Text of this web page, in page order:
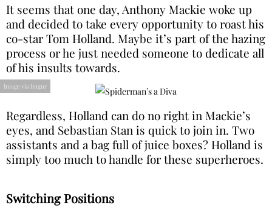
It seems that one day, Anthony Mackie woke up
and decided to take every opportunity to roast his
co-star Tom Holland. Maybe it’s part of the hazing
process or he just needed someone to dedicate all
of his insults towards.
Image via Imgur
Regardless, Holland can do no right in Mackie’s
eyes, and Sebastian Stan is quick to join in. Two
assistants and a bag full of juice boxes? Holland is
simply too much to handle for these superheroes.
Switching Positions